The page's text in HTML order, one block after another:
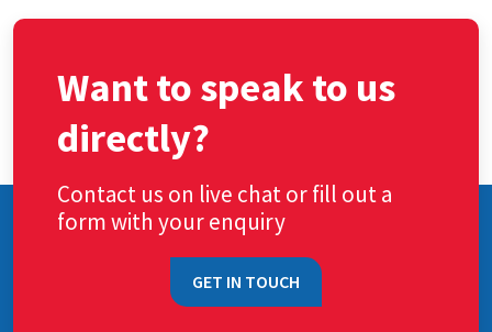
Want to speak to us
directly?
Contact us on live chat or fill out a
form with your enquiry
GET IN TOUCH